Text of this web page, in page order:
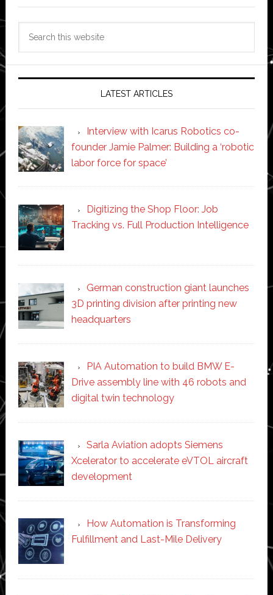
LATEST ARTICLES
Interview with Icarus Robotics co-
founder Jamie Palmer: Building a ‘robotic
labor force for space’
Digitizing the Shop Floor: Job
Tracking vs. Full Production Intelligence
German construction giant launches
3D printing division after printing new
headquarters
PIA Automation to build BMW E-
Drive assembly line with 46 robots and
digital twin technology
Sarla Aviation adopts Siemens
Xcelerator to accelerate eVTOL aircraft
development
How Automation is Transforming
Fulfillment and Last-Mile Delivery